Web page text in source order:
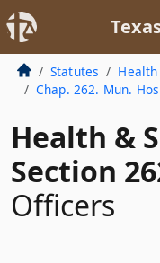
Statutes Health
Chap. 262. Mun.
Health &
Section
Officers